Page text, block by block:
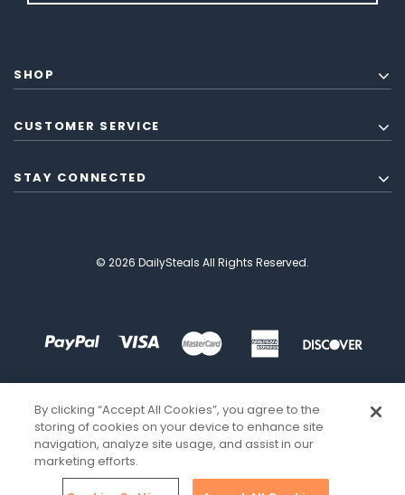
SHOP
CUSTOMER SERVICE
STAY CONNECTED
© 2026 DailySteals All Rights Reserved.
By clicking “Accept All Cookies”, you agree to the
storing of cookies on your device to enhance site
navigation, analyze site usage, and assist in our
marketing efforts.